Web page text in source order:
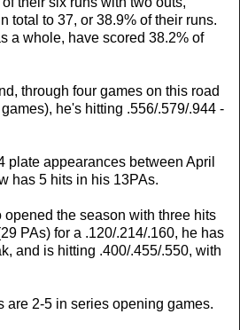
total to 37, or 38.9% of their runs.
a whole, have scored 38.2% of
through four games on this road
he's hitting .556/.579/.944 -
plate appearances between April
has 5 hits in his 13PAs.
opened the season with three hits
PAs) for a .120/.214/.160, he has
and is hitting .400/.455/.550, with
are 2-5 in series opening games.